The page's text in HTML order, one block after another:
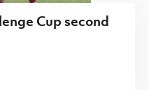
Cup second